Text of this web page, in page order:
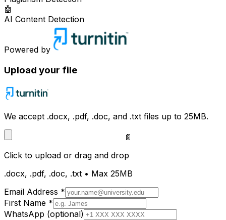
🤖
AI Content Detection
Powered by
Upload your file
We accept .docx, .pdf, .doc, and .txt files up to 25MB.
📄
Click to upload or drag and drop
.docx, .pdf, .doc, .txt • Max 25MB
Email Address *
First Name *
WhatsApp (optional)